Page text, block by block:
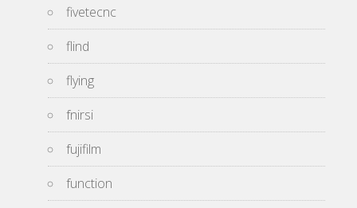
fivetecnc
flind
flying
fnirsi
fujifilm
function